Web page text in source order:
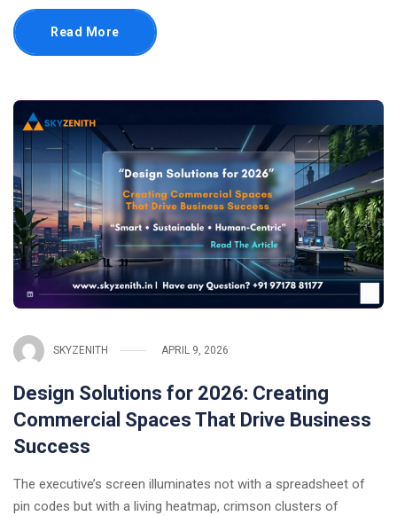
Read More
SKYZENITH APRIL 9, 2026
Design Solutions for 2026: Creating
Commercial Spaces That Drive Business
Success
The executive’s screen illuminates not with a spreadsheet of
pin codes but with a living heatmap, crimson clusters of